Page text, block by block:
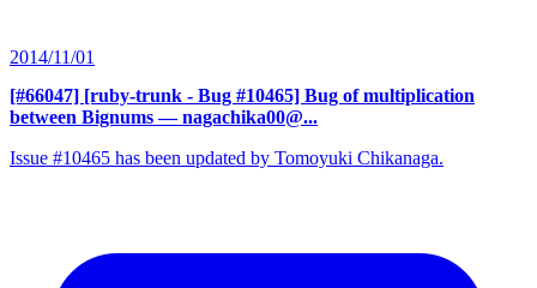
2014/11/01
[#66047] [ruby-trunk - Bug #10465] Bug of multiplication
between Bignums — nagachika00@...
Issue #10465 has been updated by Tomoyuki Chikanaga.